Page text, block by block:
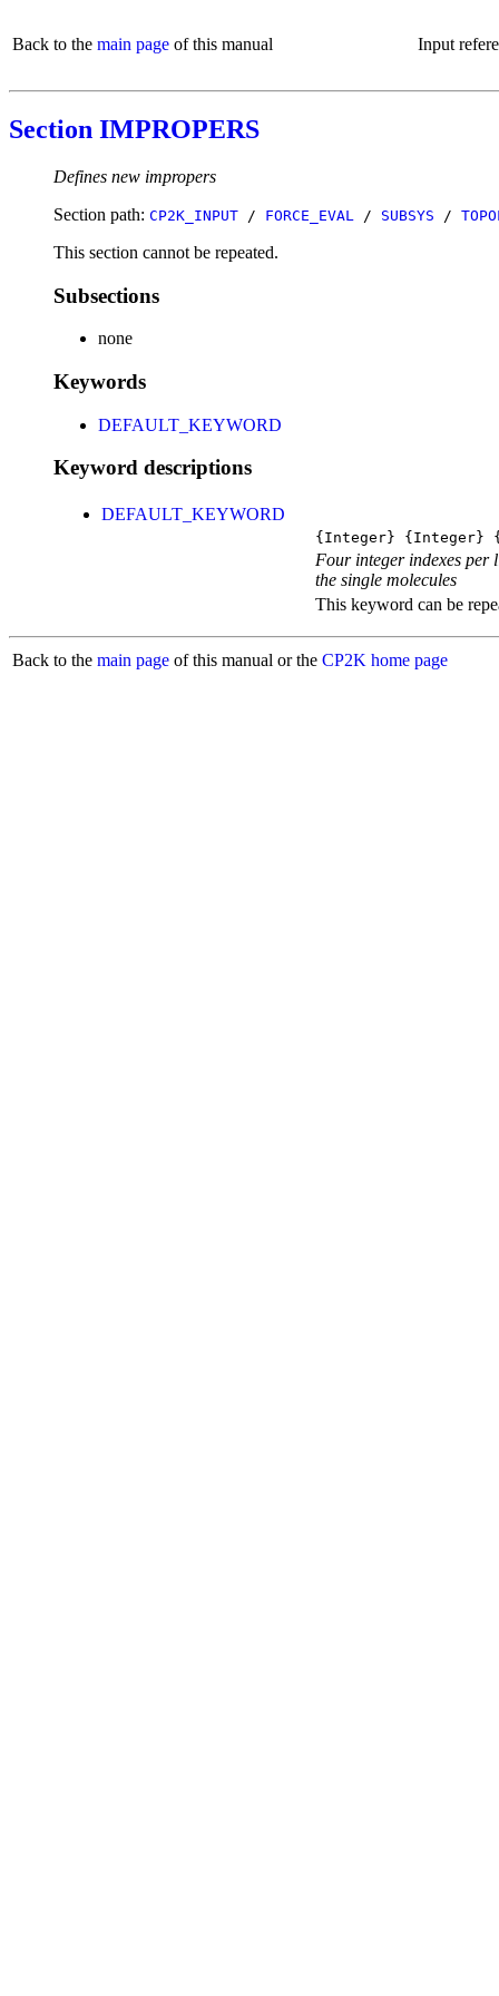
Back to the main page of this manual Input
Section IMPROPERS
Defines new impropers
Section path: CP2K_INPUT / FORCE_EVAL / SUBSYS /
This section cannot be repeated.
Subsections
none
Keywords
DEFAULT_KEYWORD
Keyword descriptions
DEFAULT_KEYWORD
{Integer} {Integer}
Four integer indexes per
the single molecules
This keyword can be
Back to the main page of this manual or the CP2K home page